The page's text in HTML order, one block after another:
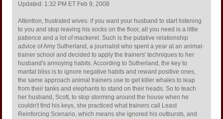
Updated: 1:32 PM ET Feb 9, 2008
Attention, frustrated wives: if you want your husband to start listening
to you and stop leaving his socks on the floor, all you need is a little
patience and a lot of mackerel. Such is the putative relationship
advice of Amy Sutherland, a journalist who spent a year at an animal-
trainer school and decided to apply the trainers' techniques to her
husband's annoying habits. According to Sutherland, the key to
marital bliss is to ignore negative habits and reward positive ones,
the same approach animal trainers use to get killer whales to leap
from their tanks and elephants to stand on their heads. So to teach
her husband, Scott, to stop storming around the house when he
couldn't find his keys, she practiced what trainers call Least
Reinforcing Scenario, which means she ignored his outbursts, and